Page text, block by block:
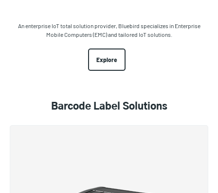
An enterprise IoT total solution provider, Bluebird specializes in Enterprise
Mobile Computers (EMC) and tailored IoT solutions.
Explore
Barcode Label Solutions